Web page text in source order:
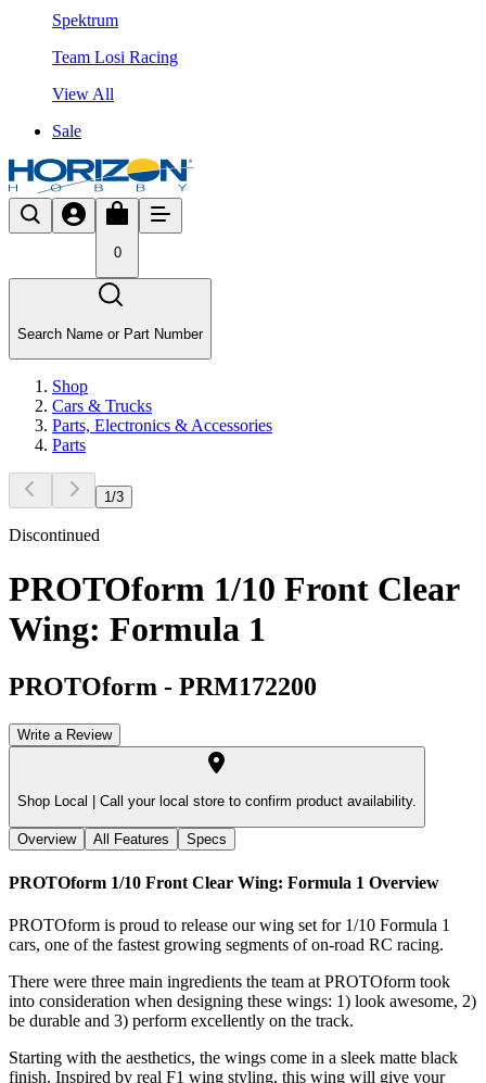
Spektrum
Team Losi Racing
View All
Sale
0
Search Name or Part Number
Shop
Cars & Trucks
Parts, Electronics & Accessories
Parts
1/3
Discontinued
PROTOform 1/10 Front Clear
Wing: Formula 1
PROTOform - PRM172200
Write a Review
Shop Local | Call your local store to confirm product availability.
Overview All Features Specs
PROTOform 1/10 Front Clear Wing: Formula 1 Overview
PROTOform is proud to release our wing set for 1/10 Formula 1
cars, one of the fastest growing segments of on-road RC racing.
There were three main ingredients the team at PROTOform took
into consideration when designing these wings: 1) look awesome, 2)
be durable and 3) perform excellently on the track.
Starting with the aesthetics, the wings come in a sleek matte black
finish. Inspired by real F1 wing styling, this wing will give your